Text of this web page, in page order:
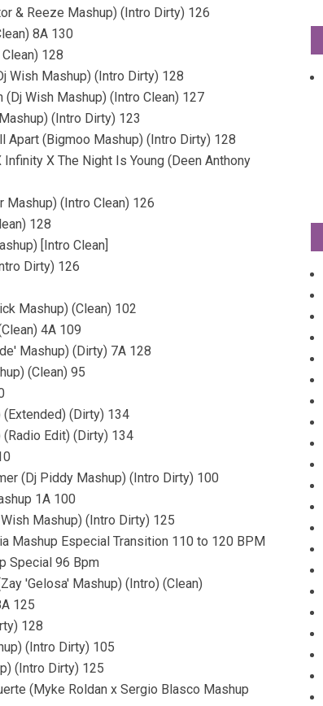
& Reeze Mashup) (Intro Dirty) 126
8A 130
128
Wish Mashup) (Intro Dirty) 128
Wish Mashup) (Intro Clean) 127
(Intro Dirty) 123
Apart (Bigmoo Mashup) (Intro Dirty) 128
X The Night Is Young (Deen Anthony
Mashup) (Intro Clean) 126
128
[Intro Clean]
Dirty) 126
Mashup) (Clean) 102
4A 109
Mashup) (Dirty) 7A 128
(Clean) 95
(Dirty) 134
Edit) (Dirty) 134
(Dj Piddy Mashup) (Intro Dirty) 100
1A 100
Mashup) (Intro Dirty) 125
Mashup Especial Transition 110 to 120 BPM
Special 96 Bpm
'Gelosa' Mashup) (Intro) (Clean)
125
128
(Intro Dirty) 105
(Intro Dirty) 125
(Myke Roldan x Sergio Blasco Mashup